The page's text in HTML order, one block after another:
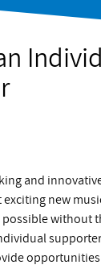
and
new
possible without